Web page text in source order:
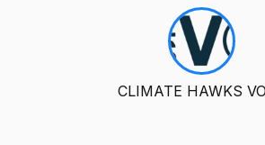
CLIMATE HAWKS